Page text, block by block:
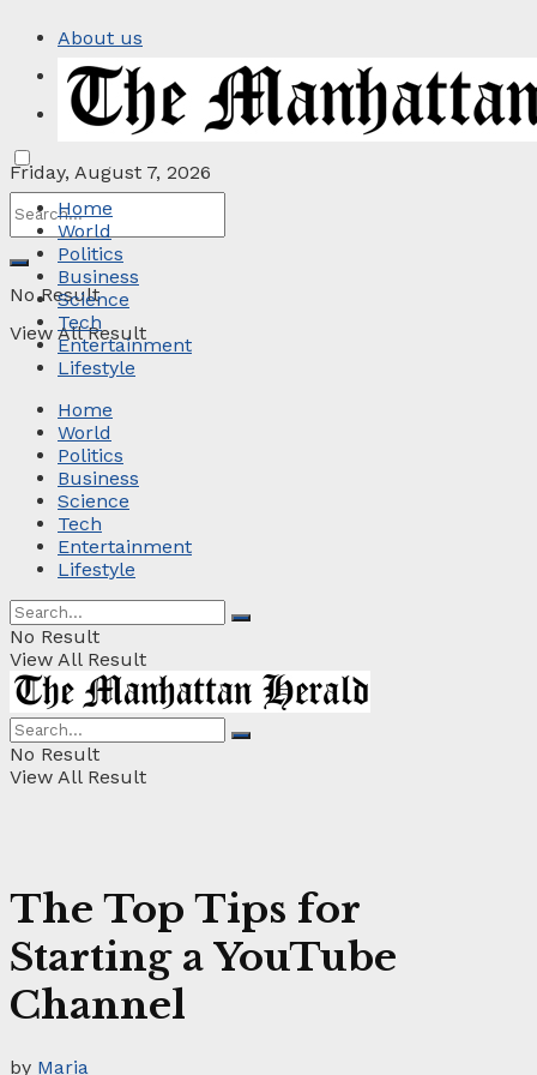
About us
Privacy Policy
Contact
Friday, August 7, 2026
No Result
View All Result
Home
World
Politics
Business
Science
Tech
Entertainment
Lifestyle
Home
World
Politics
Business
Science
Tech
Entertainment
Lifestyle
No Result
View All Result
No Result
View All Result
The Top Tips for
Starting a YouTube
Channel
by Maria